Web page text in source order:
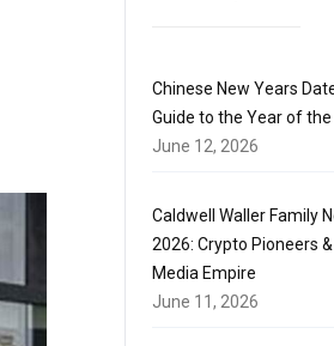
Chinese New Years
Guide to the Year of the
June 12, 2026
Caldwell Waller Family
2026: Crypto Pioneers &
Media Empire
June 11, 2026